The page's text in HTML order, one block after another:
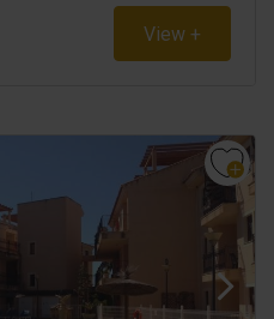
View +